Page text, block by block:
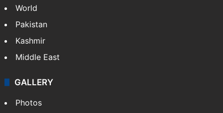
World
Pakistan
Kashmir
Middle East
GALLERY
Photos